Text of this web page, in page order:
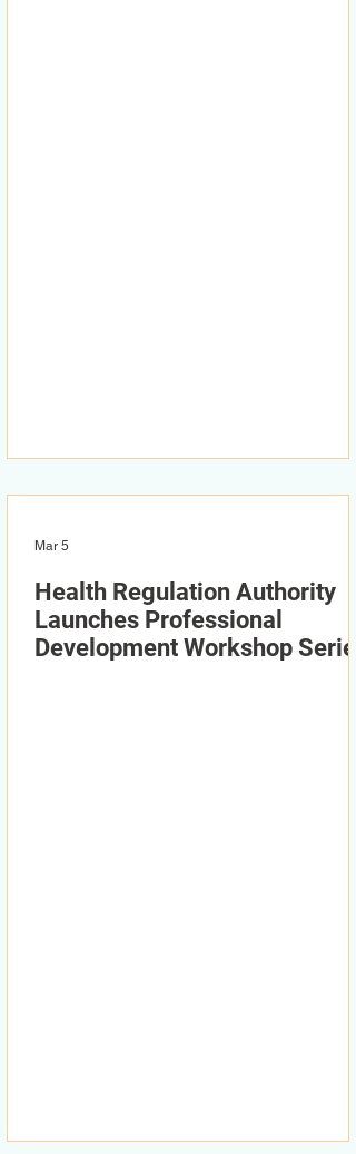
Health Regulation Authority
Launches Professional
Development Workshop Series
Mar 5